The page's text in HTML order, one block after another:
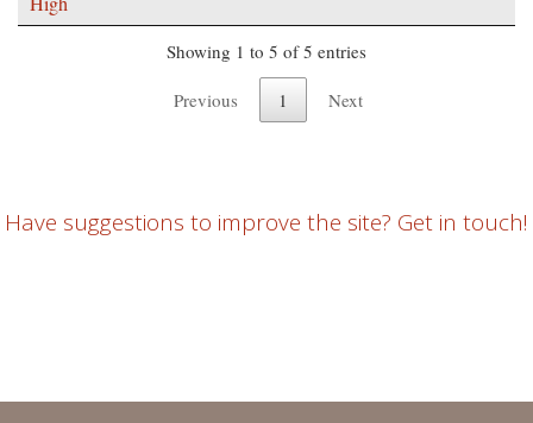
Showing 1 to 5 of 5 entries
Previous 1 Next
Have suggestions to improve the site? Get in touch!